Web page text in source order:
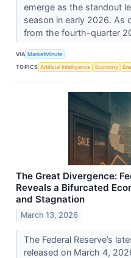
emerge as the standout
season in early 2026. As
from the fourth-quarter
VIA MarketMinute
TOPICS Artificial Intelligence Economy
The Great Divergence:
Reveals a Bifurcated
and Stagnation
March 13, 2026
The Federal Reserve’s
released on March 4,